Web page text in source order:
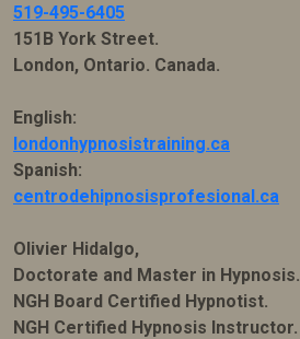
519-495-6405
151B York Street.
London, Ontario. Canada.
English:
londonhypnosistraining.ca
Spanish:
centrodehipnosisprofesional.ca
Olivier Hidalgo,
Doctorate and Master in Hypnosis.
NGH Board Certified Hypnotist.
NGH Certified Hypnosis Instructor.